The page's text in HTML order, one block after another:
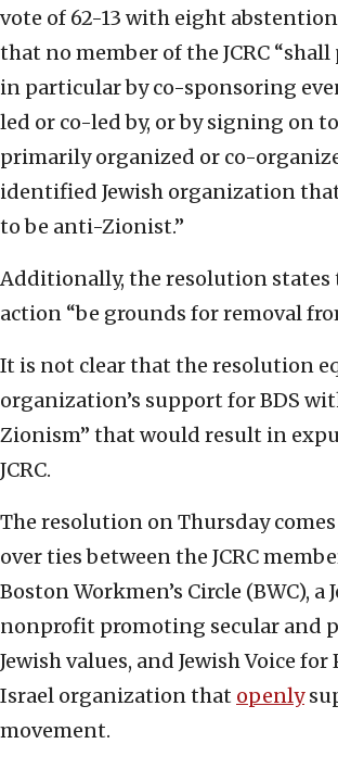
vote of 62-13 with eight
that no member of the JCRC
in particular by co-sponsoring
led or co-led by, or by signing on
primarily organized or co-
identified Jewish organization
to be anti-Zionist.”
Additionally, the resolution states
action “be grounds for removal
It is not clear that the resolution
organization’s support for BDS
Zionism” that would result in
JCRC.
The resolution on Thursday
over ties between the JCRC
Boston Workmen’s Circle (BWC), a
nonprofit promoting secular and
Jewish values, and Jewish Voice for
Israel organization that openly
movement.